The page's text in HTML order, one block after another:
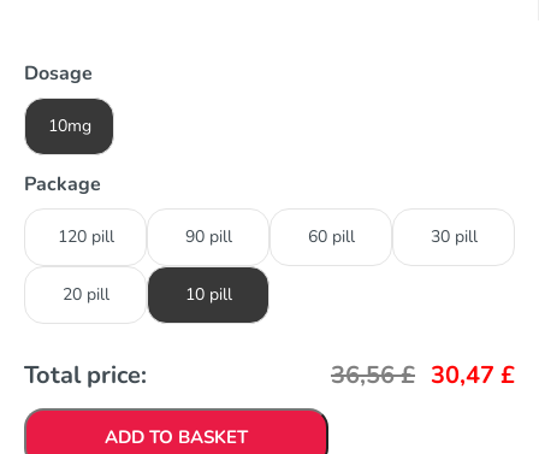
Dosage
10mg
Package
120 pill 90 pill 60 pill 30 pill
20 pill 10 pill
Total price: 36,56£ 30,47 £
ADD TO BASKET